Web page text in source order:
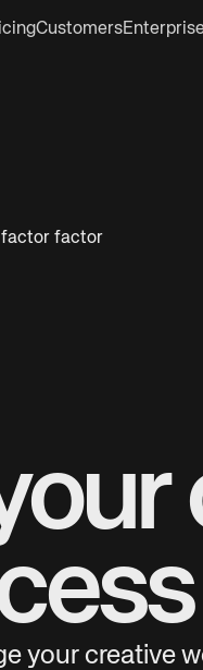
Customers
factor factor
your creative